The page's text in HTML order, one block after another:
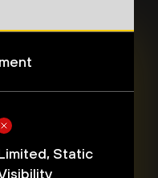
Static